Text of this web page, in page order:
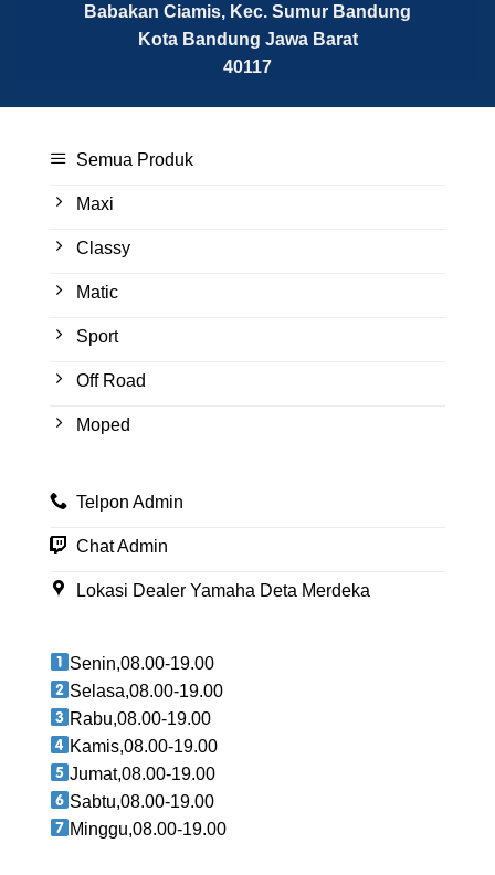
Babakan Ciamis, Kec. Sumur Bandung
Kota Bandung Jawa Barat
40117
Semua Produk
Maxi
Classy
Matic
Sport
Off Road
Moped
Telpon Admin
Chat Admin
Lokasi Dealer Yamaha Deta Merdeka
Senin,08.00-19.00
Selasa,08.00-19.00
Rabu,08.00-19.00
Kamis,08.00-19.00
Jumat,08.00-19.00
Sabtu,08.00-19.00
Minggu,08.00-19.00